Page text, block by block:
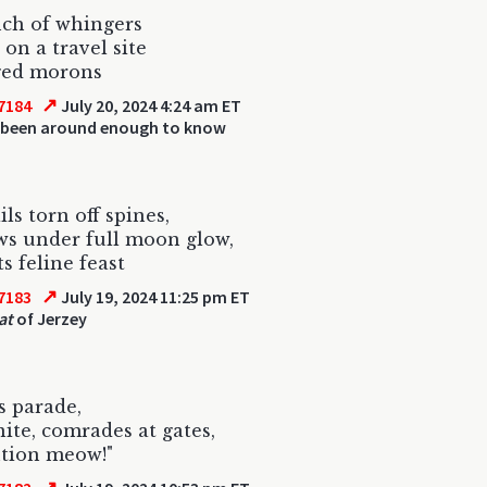
of whingers
on a travel site
morons
↗ July 20, 2024 4:24 am ET
around enough to know
torn off spines,
under full moon glow,
feline feast
↗ July 19, 2024 11:25 pm ET
of Jerzey
parade,
comrades at gates,
meow!"